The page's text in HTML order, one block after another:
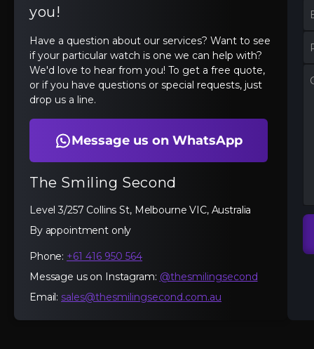
you!
Have a question about our services? Want to see
if your particular watch is one we can help with?
We'd love to hear from you! To get a free quote,
or if you have questions or special requests, just
drop us a line.
Message us on WhatsApp
The Smiling Second
Level 3/257 Collins St, Melbourne VIC, Australia
By appointment only
Phone: +61 416 950 564
Message us on Instagram: @thesmilingsecond
Email: sales@thesmilingsecond.com.au